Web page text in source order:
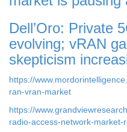
Dell’Oro: Private
evolving; vRAN
skepticism
https://
ran-vran-market
https://
radio-access-network-market-